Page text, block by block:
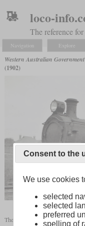
loco-
The reference
Navigation Explore
Western Australian
(1902)
The class E of 1902 was the
Consent to the
We use cookies
selected
selected
preferred
spelling of